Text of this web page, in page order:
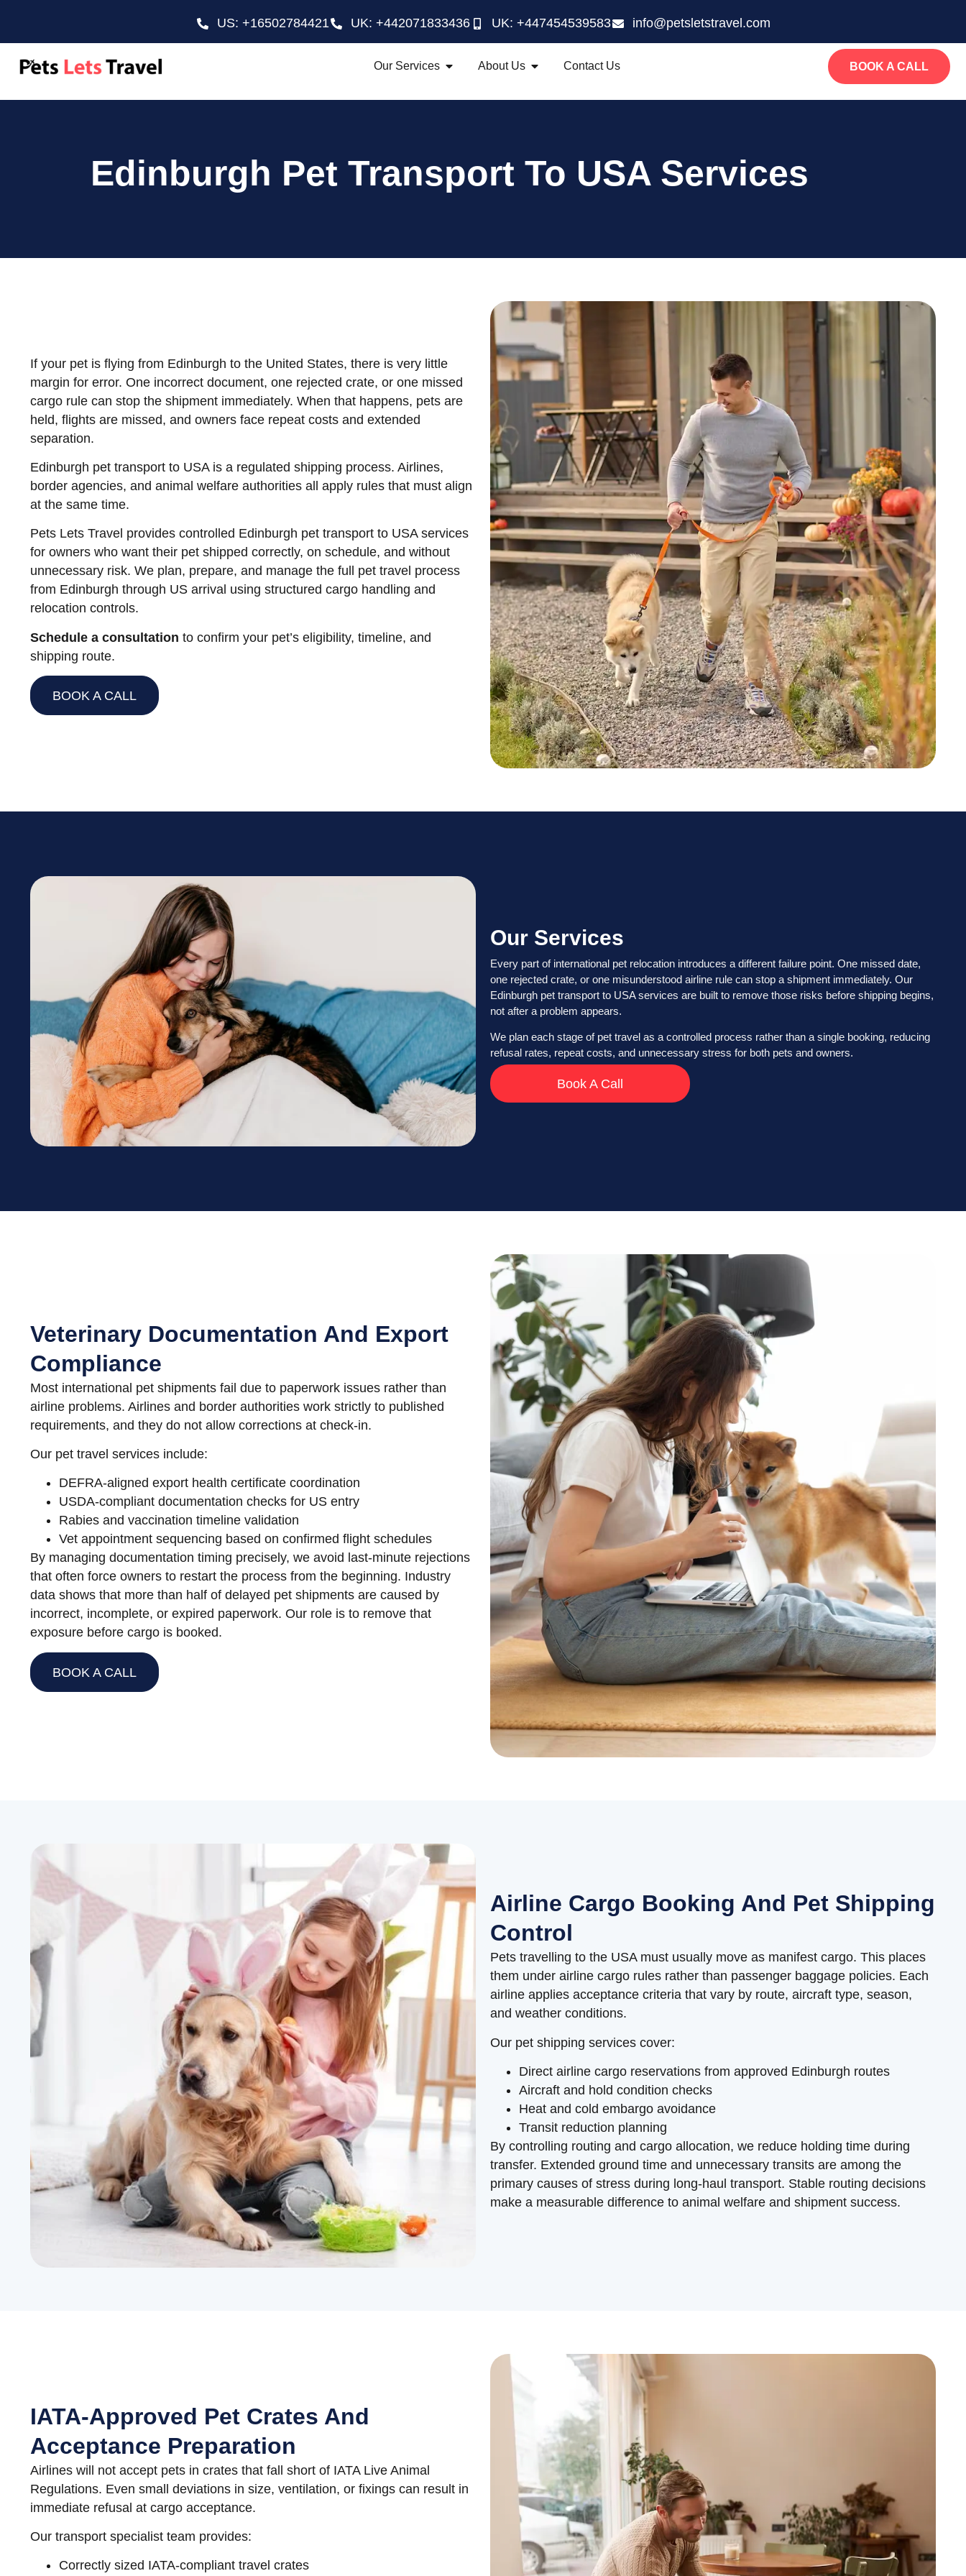
US: +16502784421 UK: +442071833436 UK: +447454539583 info@petsletstravel.com
Our Services About Us Contact Us BOOK A CALL
Edinburgh Pet Transport To USA Services
If your pet is flying from Edinburgh to the United States, there is very little
margin for error. One incorrect document, one rejected crate, or one missed
cargo rule can stop the shipment immediately. When that happens, pets are
held, flights are missed, and owners face repeat costs and extended
separation.
Edinburgh pet transport to USA is a regulated shipping process. Airlines,
border agencies, and animal welfare authorities all apply rules that must align
at the same time.
Pets Lets Travel provides controlled Edinburgh pet transport to USA services
for owners who want their pet shipped correctly, on schedule, and without
unnecessary risk. We plan, prepare, and manage the full pet travel process
from Edinburgh through US arrival using structured cargo handling and
relocation controls.
Schedule a consultation to confirm your pet’s eligibility, timeline, and
shipping route.
BOOK A CALL
Our Services
Every part of international pet relocation introduces a different failure point. One missed date,
one rejected crate, or one misunderstood airline rule can stop a shipment immediately. Our
Edinburgh pet transport to USA services are built to remove those risks before shipping begins,
not after a problem appears.
We plan each stage of pet travel as a controlled process rather than a single booking, reducing
refusal rates, repeat costs, and unnecessary stress for both pets and owners.
Book A Call
Veterinary Documentation And Export
Compliance
Most international pet shipments fail due to paperwork issues rather than
airline problems. Airlines and border authorities work strictly to published
requirements, and they do not allow corrections at check-in.
Our pet travel services include:
DEFRA-aligned export health certificate coordination
USDA-compliant documentation checks for US entry
Rabies and vaccination timeline validation
Vet appointment sequencing based on confirmed flight schedules
By managing documentation timing precisely, we avoid last-minute rejections
that often force owners to restart the process from the beginning. Industry
data shows that more than half of delayed pet shipments are caused by
incorrect, incomplete, or expired paperwork. Our role is to remove that
exposure before cargo is booked.
BOOK A CALL
Airline Cargo Booking And Pet Shipping
Control
Pets travelling to the USA must usually move as manifest cargo. This places
them under airline cargo rules rather than passenger baggage policies. Each
airline applies acceptance criteria that vary by route, aircraft type, season,
and weather conditions.
Our pet shipping services cover:
Direct airline cargo reservations from approved Edinburgh routes
Aircraft and hold condition checks
Heat and cold embargo avoidance
Transit reduction planning
By controlling routing and cargo allocation, we reduce holding time during
transfer. Extended ground time and unnecessary transits are among the
primary causes of stress during long-haul transport. Stable routing decisions
make a measurable difference to animal welfare and shipment success.
IATA-Approved Pet Crates And
Acceptance Preparation
Airlines will not accept pets in crates that fall short of IATA Live Animal
Regulations. Even small deviations in size, ventilation, or fixings can result in
immediate refusal at cargo acceptance.
Our transport specialist team provides:
Correctly sized IATA-compliant travel crates